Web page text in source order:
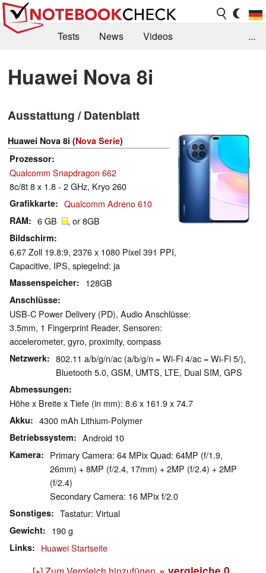
Tests News
Videos
Kaufberatung
Deals Suche
Forum
...
Huawei Nova 8i
Ausstattung / Datenblatt
Huawei Nova 8i (Nova Serie)
Prozessor
Qualcomm Snapdragon 662
8c/8t 8 x 1.8 - 2 GHz, Kryo 260
Grafikkarte Qualcomm Adreno 610
RAM 6 GB , or 8GB
Bildschirm
6.67 Zoll 19.8:9, 2376 x 1080 Pixel 391 PPI,
Capacitive, IPS, spiegelnd: ja
Massenspeicher 128GB
Anschlüsse
USB-C Power Delivery (PD), Audio Anschlüsse:
3.5mm, 1 Fingerprint Reader, Sensoren:
accelerometer, gyro, proximity, compass
Netzwerk
802.11 a/b/g/n/ac (a/b/g/n = Wi-Fi 4/ac = Wi-Fi 5/),
Bluetooth 5.0, GSM, UMTS, LTE, Dual SIM, GPS
Abmessungen
Höhe x Breite x Tiefe (in mm): 8.6 x 161.9 x 74.7
Akku 4300 mAh Lithium-Polymer
Betriebssystem Android 10
Kamera
Primary Camera: 64 MPix Quad: 64MP (f/1.9,
26mm) + 8MP (f/2.4, 17mm) + 2MP (f/2.4) + 2MP
(f/2.4)
Secondary Camera: 16 MPix f/2.0
Sonstiges Tastatur: Virtual
Gewicht 190 g
Links Huawei Startseite